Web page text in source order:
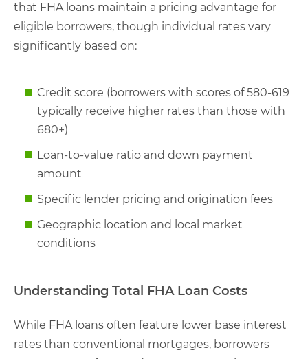
that FHA loans maintain a pricing advantage for
eligible borrowers, though individual rates vary
significantly based on:
Credit score (borrowers with scores of 580-619
typically receive higher rates than those with
680+)
Loan-to-value ratio and down payment
amount
Specific lender pricing and origination fees
Geographic location and local market
conditions
Understanding Total FHA Loan Costs
While FHA loans often feature lower base interest
rates than conventional mortgages, borrowers